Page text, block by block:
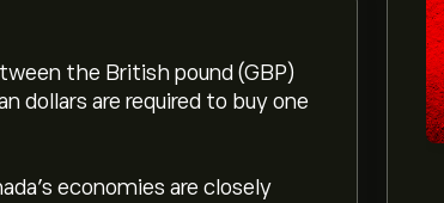
the British pound (GBP)
dollars are required to buy one
economies are closely